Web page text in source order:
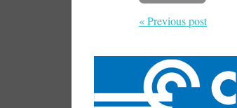
« Previous post